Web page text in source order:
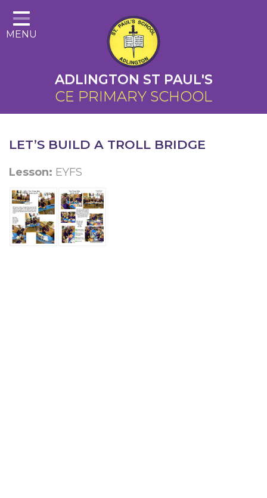
Home
About Us
Cairns Curriculum
Christian Distinctiveness
Parents
Key Information
Contact
MENU
ADLINGTON ST PAUL'S
CE PRIMARY SCHOOL
LET’S BUILD A TROLL BRIDGE
Lesson: EYFS